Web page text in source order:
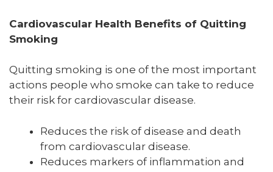
Cardiovascular Health Benefits of Quitting
Smoking
Quitting smoking is one of the most important
actions people who smoke can take to reduce
their risk for cardiovascular disease.
Reduces the risk of disease and death
from cardiovascular disease.
Reduces markers of inflammation and